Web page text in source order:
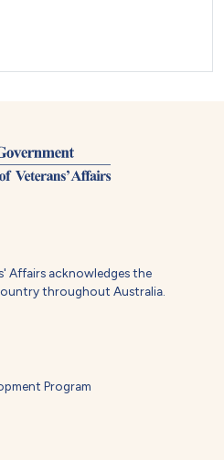
Affairs acknowledges the
throughout Australia.
Program